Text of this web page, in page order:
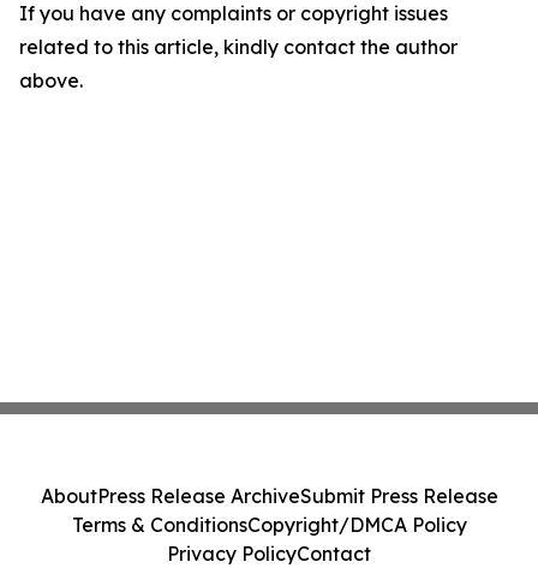
If you have any complaints or copyright issues
related to this article, kindly contact the author
above.
AboutPress Release ArchiveSubmit Press Release
Terms & ConditionsCopyright/DMCA Policy
Privacy PolicyContact